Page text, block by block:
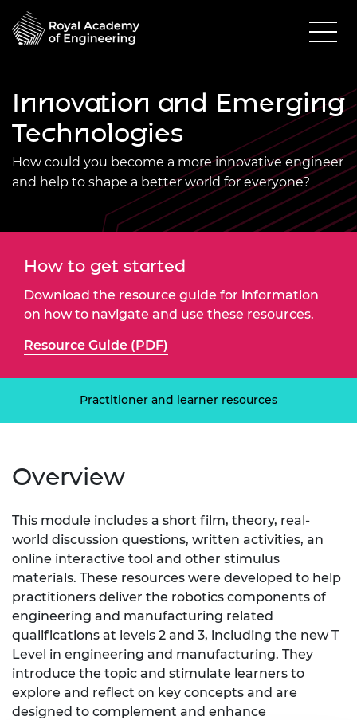
Innovation and Emerging
Technologies
How could you become a more innovative engineer
and help to shape a better world for everyone?
How to get started
Download the resource guide for information
on how to navigate and use these resources.
Resource Guide (PDF)
Practitioner and learner resources
Overview
This module includes a short film, theory, real-
world discussion questions, written activities, an
online interactive tool and other stimulus
materials. These resources were developed to help
practitioners deliver the robotics components of
engineering and manufacturing related
qualifications at levels 2 and 3, including the new T
Level in engineering and manufacturing. They
introduce the topic and stimulate learners to
explore and reflect on key concepts and are
designed to complement and enhance